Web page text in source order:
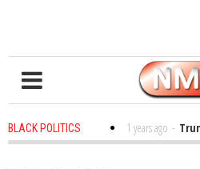
BLACK POLITICS
the Classroom 1 years ago -